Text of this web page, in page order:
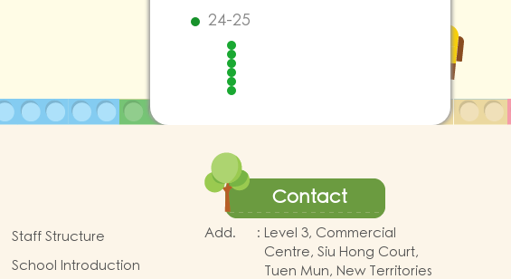
24-25
Staff Structure
School Introduction
Contact
Add. : Level 3, Commercial
Centre, Siu Hong Court,
Tuen Mun, New Territories